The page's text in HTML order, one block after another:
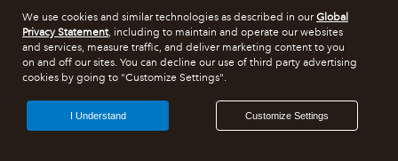
We use cookies and similar technologies as described in ourGlobal
Privacy Statement, including to maintain and operate our websites
and services, measure traffic, and deliver marketing content to you
on and off our sites. You can decline our use of third party advertising
cookies by going to "Customize Settings".
Customize Settings
I Understand